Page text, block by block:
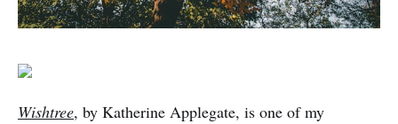
Wishtree, by Katherine Applegate, is one of my